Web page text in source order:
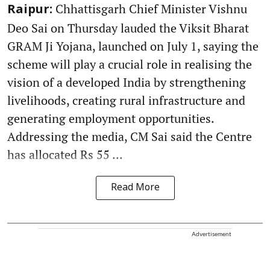
Raipur: Chhattisgarh Chief Minister Vishnu
Deo Sai on Thursday lauded the Viksit Bharat
GRAM Ji Yojana, launched on July 1, saying the
scheme will play a crucial role in realising the
vision of a developed India by strengthening
livelihoods, creating rural infrastructure and
generating employment opportunities.
Addressing the media, CM Sai said the Centre
has allocated Rs 55 ...
Read More
Advertisement